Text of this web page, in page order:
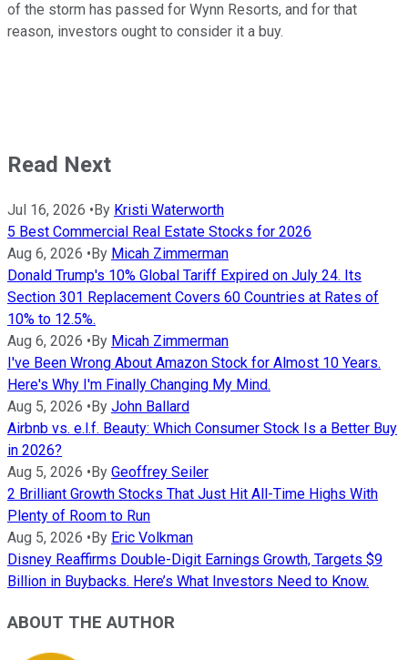
of the storm has passed for Wynn Resorts, and for that
reason, investors ought to consider it a buy.
Read Next
Jul 16, 2026 • By Kristi Waterworth
5 Best Commercial Real Estate Stocks for 2026
Aug 6, 2026 • By Micah Zimmerman
Donald Trump's 10% Global Tariff Expired on July 24. Its
Section 301 Replacement Covers 60 Countries at Rates of
10% to 12.5%.
Aug 6, 2026 • By Micah Zimmerman
I've Been Wrong About Amazon Stock for Almost 10 Years.
Here's Why I'm Finally Changing My Mind.
Aug 5, 2026 • By John Ballard
Airbnb vs. e.l.f. Beauty: Which Consumer Stock Is a Better Buy
in 2026?
Aug 5, 2026 • By Geoffrey Seiler
2 Brilliant Growth Stocks That Just Hit All-Time Highs With
Plenty of Room to Run
Aug 5, 2026 • By Eric Volkman
Disney Reaffirms Double-Digit Earnings Growth, Targets $9
Billion in Buybacks. Here’s What Investors Need to Know.
ABOUT THE AUTHOR